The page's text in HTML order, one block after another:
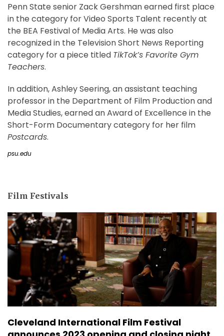
Penn State senior Zack Gershman earned first place
in the category for Video Sports Talent recently at
the BEA Festival of Media Arts. He was also
recognized in the Television Short News Reporting
category for a piece titled TikTok’s Favorite Gym
Teachers.
In addition, Ashley Seering, an assistant teaching
professor in the Department of Film Production and
Media Studies, earned an Award of Excellence in the
Short-Form Documentary category for her film
Postcards.
psu.edu
Film Festivals
Cleveland International Film Festival